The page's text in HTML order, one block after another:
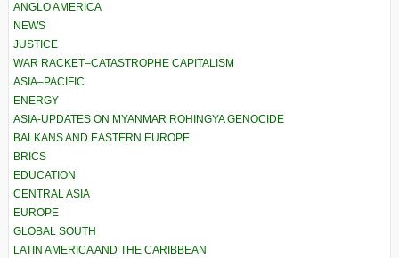
ANGLO AMERICA
NEWS
JUSTICE
WAR RACKET–CATASTROPHE CAPITALISM
ASIA–PACIFIC
ENERGY
ASIA-UPDATES ON MYANMAR ROHINGYA GENOCIDE
BALKANS AND EASTERN EUROPE
BRICS
EDUCATION
CENTRAL ASIA
EUROPE
GLOBAL SOUTH
LATIN AMERICA AND THE CARIBBEAN